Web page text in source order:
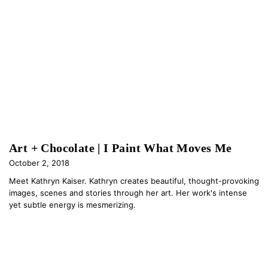
Art + Chocolate | I Paint What Moves Me
October 2, 2018
Meet Kathryn Kaiser. Kathryn creates beautiful, thought-provoking
images, scenes and stories through her art. Her work's intense
yet subtle energy is mesmerizing.